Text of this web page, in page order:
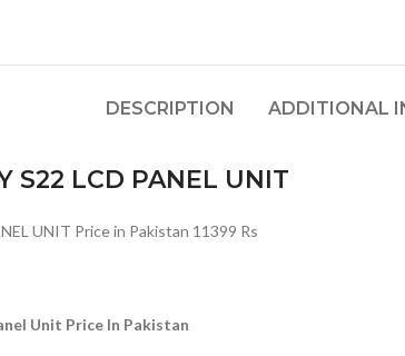
DESCRIPTION ADDITIONAL
S22 LCD PANEL UNIT
UNIT Price in Pakistan 11399 Rs
Unit Price In Pakistan